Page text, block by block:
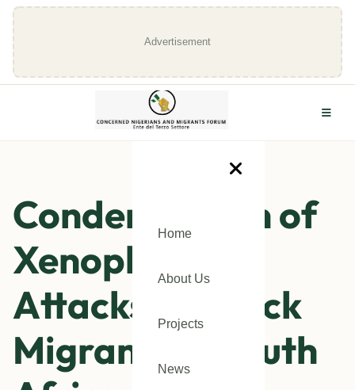
Advertisement
Home
About Us
Projects
News
Condemnation of
Xenophobic
Attacks on Black
Migrants in South